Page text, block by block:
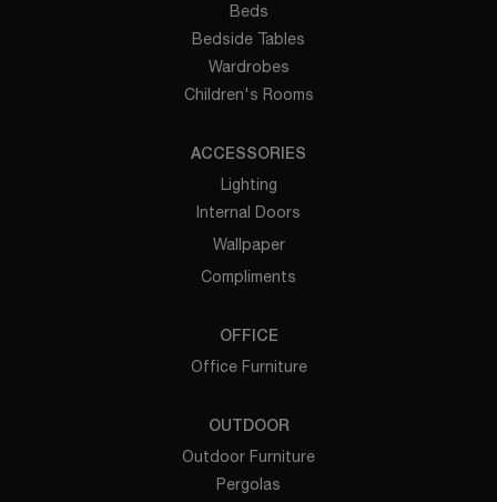
Beds
Bedside Tables
Wardrobes
Children's Rooms
ACCESSORIES
Lighting
Internal Doors
Wallpaper
Compliments
OFFICE
Office Furniture
OUTDOOR
Outdoor Furniture
Pergolas